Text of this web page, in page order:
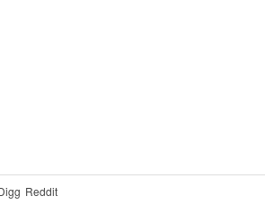
Reddit